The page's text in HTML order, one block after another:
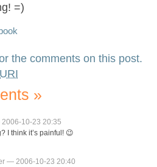
=)
the comments on this post.
URI
»
10-23 20:35
I think it’s painful! 😉
— 2006-10-23 20:40